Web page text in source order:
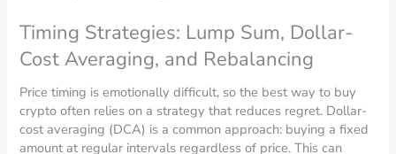
Timing Strategies: Lump Sum, Dollar-
Cost Averaging, and Rebalancing
Price timing is emotionally difficult, so the best way to buy
crypto often relies on a strategy that reduces regret. Dollar-
cost averaging (DCA) is a common approach: buying a fixed
amount at regular intervals regardless of price. This can